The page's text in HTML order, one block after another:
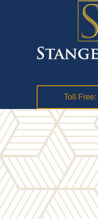
Toll Free: